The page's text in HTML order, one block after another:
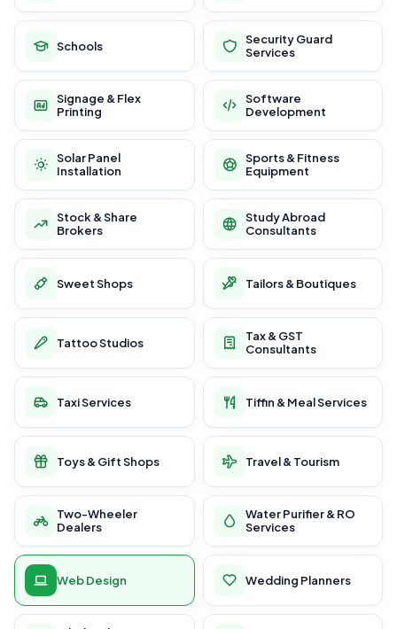
Schools
Security Guard
Services
Signage & Flex
Printing
Software
Development
Solar Panel
Installation
Sports & Fitness
Equipment
Stock & Share
Brokers
Study Abroad
Consultants
Sweet Shops Tailors & Boutiques
Tattoo Studios
Tax & GST
Consultants
Taxi Services Tiffin & Meal Services
Toys & Gift Shops Travel & Tourism
Two-Wheeler
Dealers
Water Purifier & RO
Services
Web Design Wedding Planners